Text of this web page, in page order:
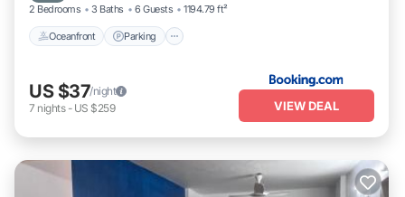
2 Bedrooms 3 Baths 6 Guests 1194.79 ft²
Oceanfront Parking
US $37/night
7 nights- US $259 VIEW DEAL